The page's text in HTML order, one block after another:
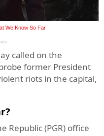
called on the
former President
riots in the capital,
Republic (PGR) office